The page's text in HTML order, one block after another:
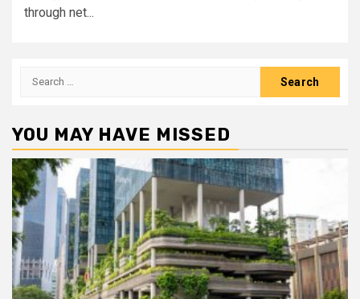
through net...
Search
YOU MAY HAVE MISSED